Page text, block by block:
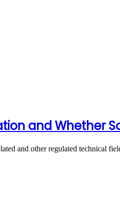
and Whether
and other regulated technical